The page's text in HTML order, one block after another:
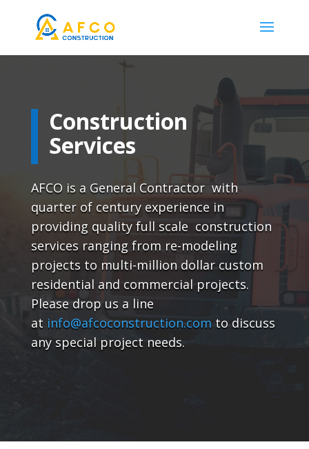
Construction
Services
AFCO is a General Contractor with
quarter of century experience in
providing quality full scale construction
services ranging from re-modeling
projects to multi-million dollar custom
residential and commercial projects.
Please drop us a line
at info@afcoconstruction.com to discuss
any special project needs.